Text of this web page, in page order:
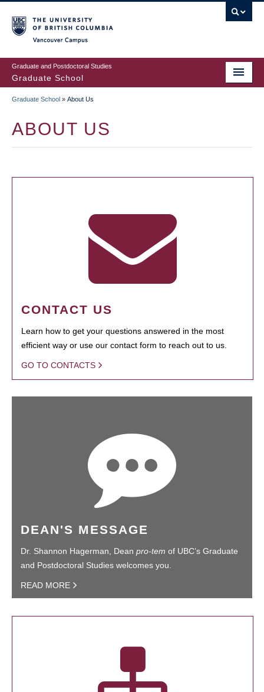
to
main
content
Graduate and Postdoctoral Studies
Graduate School
Graduate School » About Us
ABOUT US
CONTACT US
Learn how to get your questions answered in the most
efficient way or use our contact form to reach out to us.
GO TO CONTACTS
DEAN'S MESSAGE
Dr. Shannon Hagerman, Dean pro-tem of UBC’s Graduate
and Postdoctoral Studies welcomes you.
READ MORE